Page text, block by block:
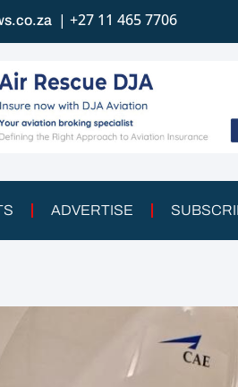
| +27 11 465 7706
ADVERTISE